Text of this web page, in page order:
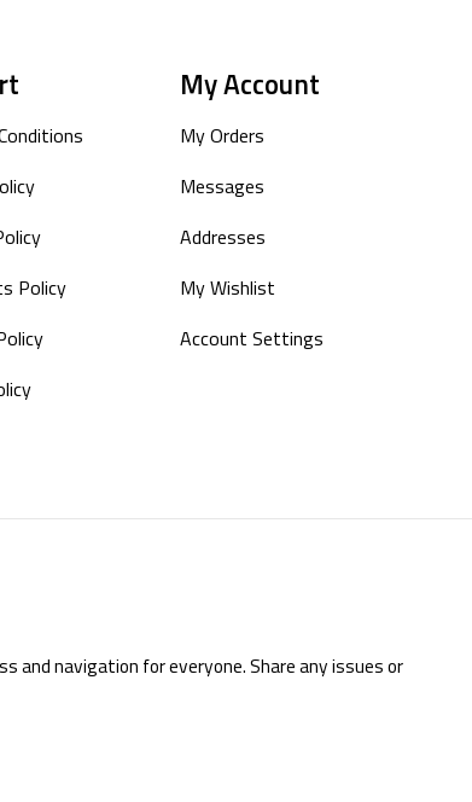
Policy
My Account
My Orders
Messages
Addresses
My Wishlist
Account Settings
and navigation for everyone. Share any issues or